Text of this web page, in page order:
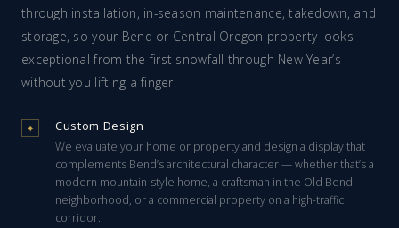
through installation, in-season maintenance, takedown, and
storage, so your Bend or Central Oregon property looks
exceptional from the first snowfall through New Year’s
without you lifting a finger.
✦ Custom Design
We evaluate your home or property and design a display that
complements Bend’s architectural character — whether that’s a
modern mountain-style home, a craftsman in the Old Bend
neighborhood, or a commercial property on a high-traffic
corridor.